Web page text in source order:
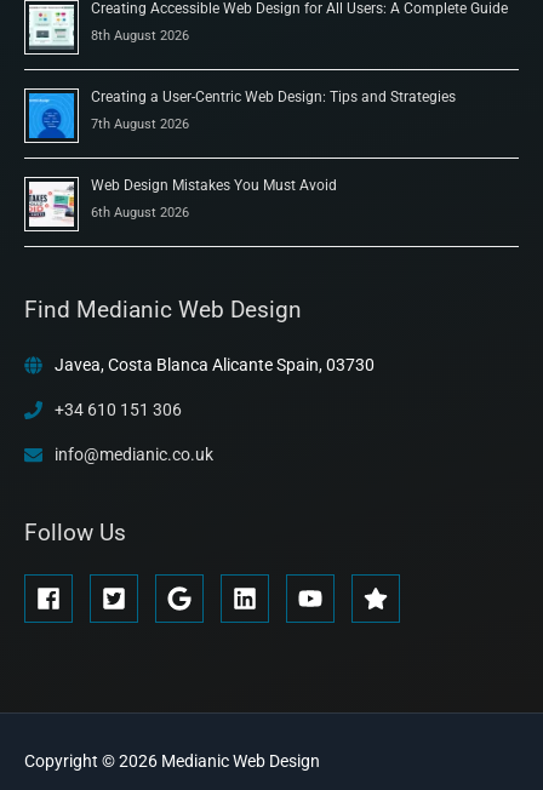
Creating Accessible Web Design for All Users: A Complete Guide
8th August 2026
Creating a User-Centric Web Design: Tips and Strategies
7th August 2026
Web Design Mistakes You Must Avoid
6th August 2026
Find Medianic Web Design
Javea, Costa Blanca Alicante Spain, 03730
+34 610 151 306
info@medianic.co.uk
Follow Us
Copyright © 2026 MedianicWeb Design